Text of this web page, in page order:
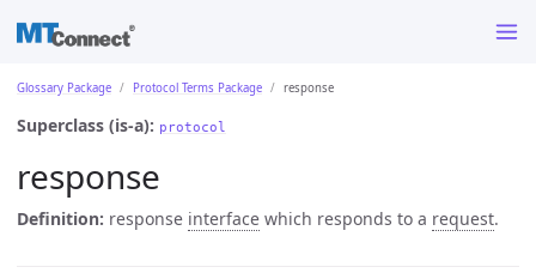
Glossary Package Protocol Terms Package response
Superclass (is-a): protocol
response
Definition: response interface which responds to a request.